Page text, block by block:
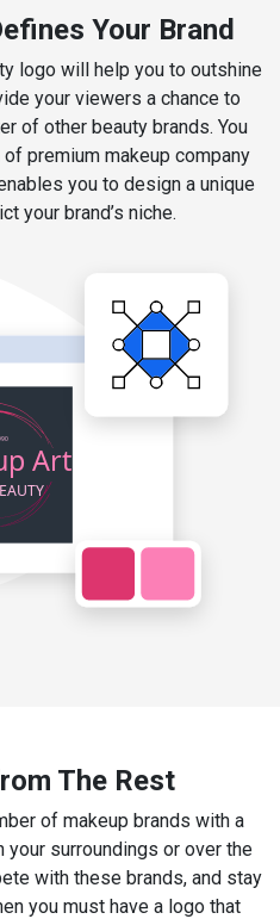
Your Brand
logo will help you to outshine
your viewers a chance to
of other beauty brands. You
premium makeup company
you to design a unique
your brand’s niche.
The Rest
of makeup brands with a
your surroundings or over the
with these brands, and stay
you must have a logo that